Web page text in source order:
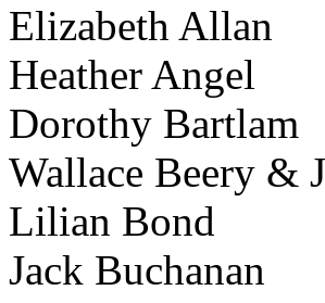
Elizabeth Allan
Heather Angel
Dorothy Bartlam
Wallace Beery &
Lilian Bond
Jack Buchanan